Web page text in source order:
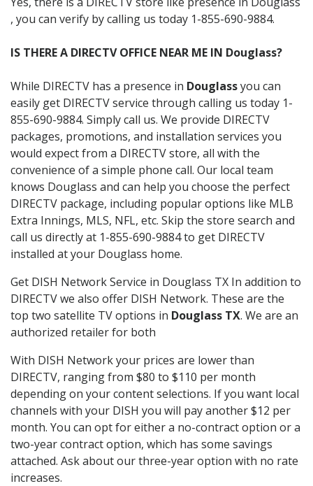
, you can verify by calling us today 1-855-690-9884.
IS THERE A DIRECTV OFFICE NEAR ME IN Douglass?
While DIRECTV has a presence in Douglassyou can
easily get DIRECTV service through calling us today 1-
855-690-9884. Simply call us. We provide DIRECTV
packages, promotions, and installation services you
would expect from a DIRECTV store, all with the
convenience of a simple phone call. Our local team
knows Douglass and can help you choose the perfect
DIRECTV package, including popular options like MLB
Extra Innings, MLS, NFL, etc. Skip the store search and
call us directly at 1-855-690-9884 to get DIRECTV
installed at your Douglass home.
Get DISH Network Service in Douglass TX In addition to
DIRECTV we also offer DISH Network. These are the
top two satellite TV options in Douglass TX. We are an
authorized retailer for both
With DISH Network your prices are lower than
DIRECTV, ranging from $80 to $110 per month
depending on your content selections. If you want local
channels with your DISH you will pay another $12 per
month. You can opt for either a no-contract option or a
two-year contract option, which has some savings
attached. Ask about our three-year option with no rate
increases.